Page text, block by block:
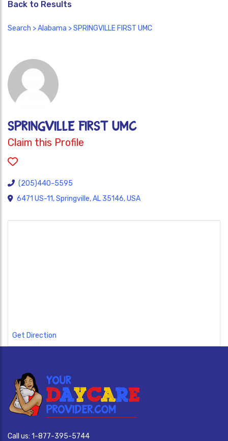
Back to Results
Search >Alabama > SPRINGVILLE FIRST UMC
SPRINGVILLE FIRST UMC
Claim this Profile
(205)440-5595
6471 US-11, Springville, AL 35146, USA
Get Direction
Call us: 1-877-395-5744